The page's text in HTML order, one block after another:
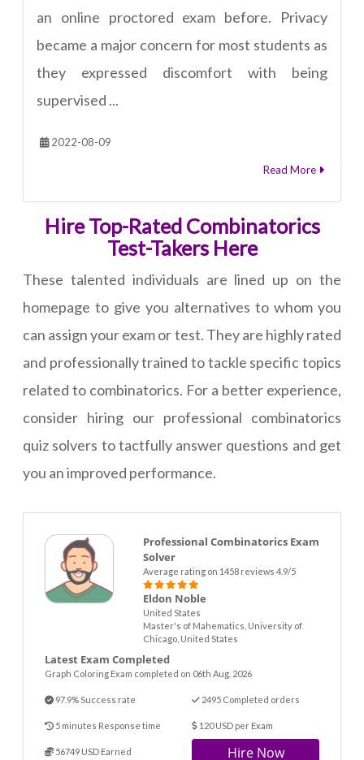
an online proctored exam before. Privacy
became a major concern for most students as
they expressed discomfort with being
supervised ...
2022-08-09
Read More
Hire Top-Rated Combinatorics
Test-Takers Here
These talented individuals are lined up on the
homepage to give you alternatives to whom you
can assign your exam or test. They are highly rated
and professionally trained to tackle specific topics
related to combinatorics. For a better experience,
consider hiring our professional combinatorics
quiz solvers to tactfully answer questions and get
you an improved performance.
Professional Combinatorics Exam
Solver
Average rating on 1458 reviews 4.9/5
Eldon Noble
United States
Master's of Mahematics, University of
Chicago, United States
Latest Exam Completed
Graph Coloring Exam completed on 06th Aug. 2026
97.9% Success rate 2495 Completed orders
5 minutes Response time 120 USD per Exam
56749 USD Earned Hire Now